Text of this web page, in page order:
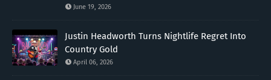
June 19, 2026
Justin Headworth Turns Nightlife Regret Into
Country Gold
April 06, 2026